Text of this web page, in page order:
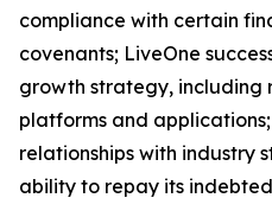
compliance with certain
covenants; LiveOne
growth strategy, including
platforms and
relationships with industry
ability to repay its